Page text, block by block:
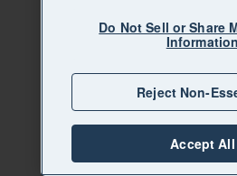
Do Not Sell or Share
Information
Reject Non-
Accept All